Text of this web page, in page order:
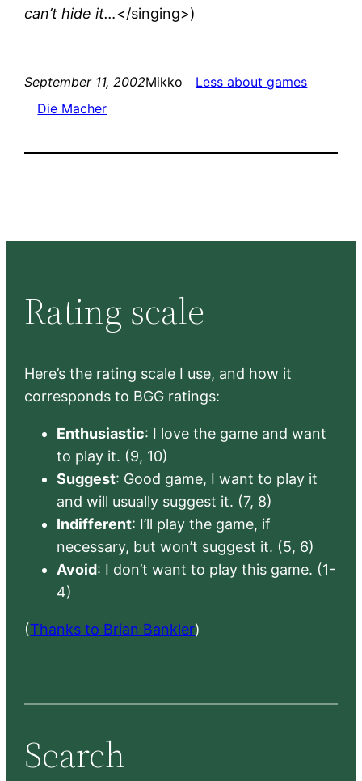
can’t hide it…</singing>)
September 11, 2002Mikko
Less about games
Die Macher
Rating scale
Here’s the rating scale I use, and how it
corresponds to BGG ratings:
Enthusiastic: I love the game and want
to play it. (9, 10)
Suggest: Good game, I want to play it
and will usually suggest it. (7, 8)
Indifferent: I’ll play the game, if
necessary, but won’t suggest it. (5, 6)
Avoid: I don’t want to play this game. (1-
4)
(Thanks to Brian Bankler)
Search